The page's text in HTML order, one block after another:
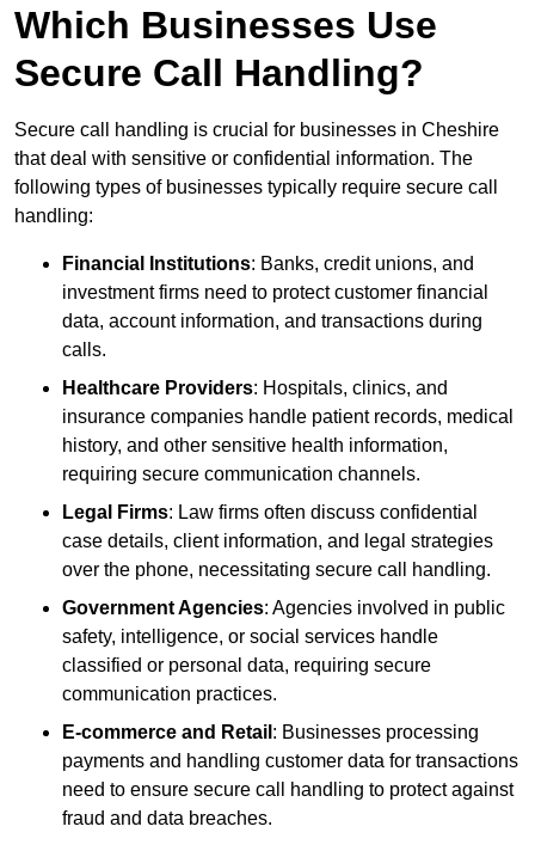
Which Businesses Use
Secure Call Handling?
Secure call handling is crucial for businesses in Cheshire
that deal with sensitive or confidential information. The
following types of businesses typically require secure call
handling:
Financial Institutions: Banks, credit unions, and
investment firms need to protect customer financial
data, account information, and transactions during
calls.
Healthcare Providers: Hospitals, clinics, and
insurance companies handle patient records, medical
history, and other sensitive health information,
requiring secure communication channels.
Legal Firms: Law firms often discuss confidential
case details, client information, and legal strategies
over the phone, necessitating secure call handling.
Government Agencies: Agencies involved in public
safety, intelligence, or social services handle
classified or personal data, requiring secure
communication practices.
E-commerce and Retail : Businesses processing
payments and handling customer data for transactions
need to ensure secure call handling to protect against
fraud and data breaches.